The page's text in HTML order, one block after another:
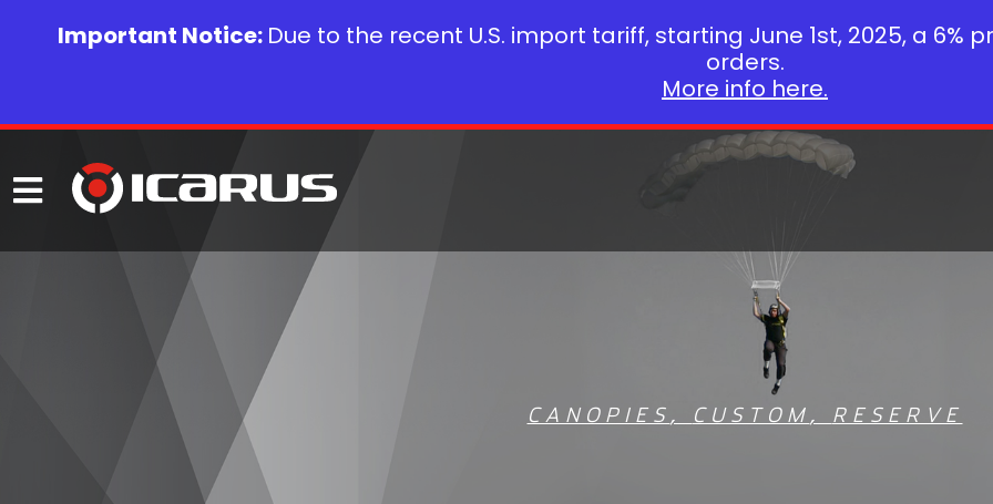
CANOPIES , CUSTOM , RESERVE
Important Notice: Due to the recent U.S. import tariff, starting June 1st, 2025, a 6%
orders.
More info here.